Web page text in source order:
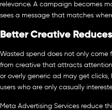
relevance. A campaign becomes
sees a message that matches
Better Creative
Wasted spend does not only come
from creative that attracts
or overly generic ad may get
users who are only casually
Meta Advertising Services reduce